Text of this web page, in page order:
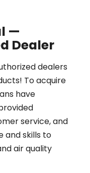
—
Dealer
dealers
To acquire
have
service, and
and skills to
air quality